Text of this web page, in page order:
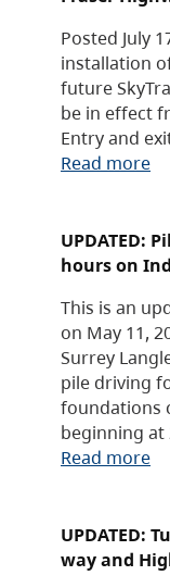
Posted July
installation
future
be in effect
Entry and
Read more
UPDATED:
hours on
This is an
on May 11,
Surrey
pile driving
foundations
beginning at
Read more
UPDATED:
way and